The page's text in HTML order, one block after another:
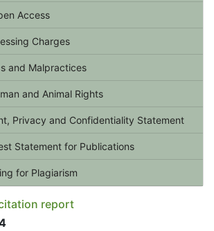
Access
Charges
and Malpractices
and Animal Rights
Privacy and Confidentiality Statement
Statement for Publications
for Plagiarism
report